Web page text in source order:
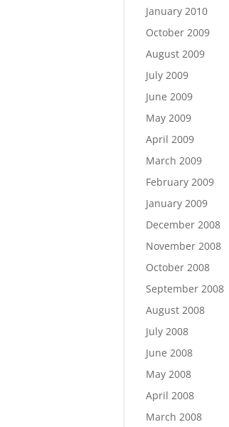
January 2010
October 2009
August 2009
July 2009
June 2009
May 2009
April 2009
March 2009
February 2009
January 2009
December 2008
November 2008
October 2008
September 2008
August 2008
July 2008
June 2008
May 2008
April 2008
March 2008